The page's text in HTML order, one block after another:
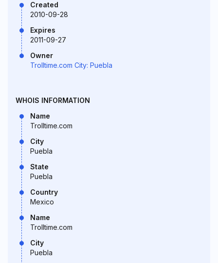
Created
2010-09-28
Expires
2011-09-27
Owner
Trolltime.com City: Puebla
WHOIS INFORMATION
Name
Trolltime.com
City
Puebla
State
Puebla
Country
Mexico
Name
Trolltime.com
City
Puebla